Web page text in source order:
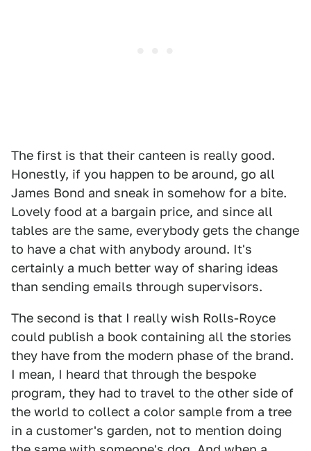
The first is that their canteen is really good.
Honestly, if you happen to be around, go all
James Bond and sneak in somehow for a bite.
Lovely food at a bargain price, and since all
tables are the same, everybody gets the change
to have a chat with anybody around. It's
certainly a much better way of sharing ideas
than sending emails through supervisors.
The second is that I really wish Rolls-Royce
could publish a book containing all the stories
they have from the modern phase of the brand.
I mean, I heard that through the bespoke
program, they had to travel to the other side of
the world to collect a color sample from a tree
in a customer's garden, not to mention doing